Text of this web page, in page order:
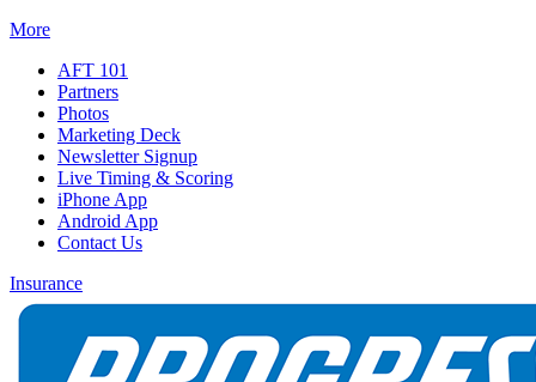
More
AFT 101
Partners
Photos
Marketing Deck
Newsletter Signup
Live Timing & Scoring
iPhone App
Android App
Contact Us
Insurance